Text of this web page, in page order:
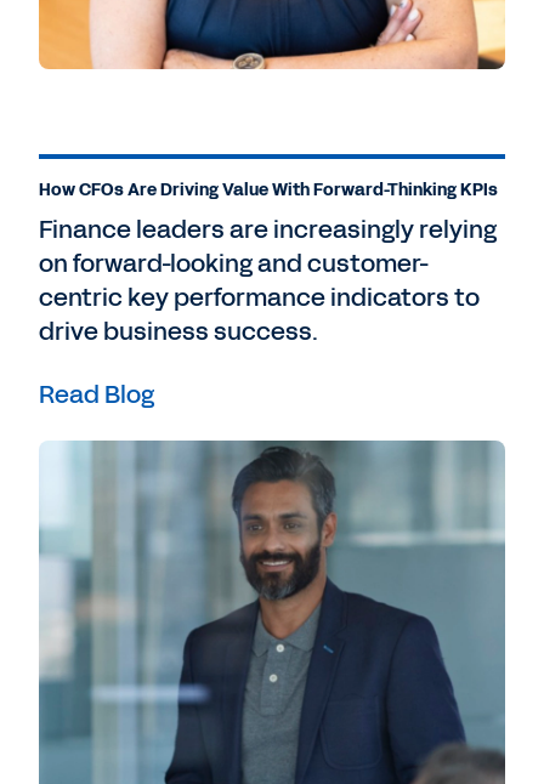
How CFOs Are Driving Value With Forward-Thinking KPIs
Finance leaders are increasingly relying
on forward-looking and customer-
centric key performance indicators to
drive business success.
Read Blog